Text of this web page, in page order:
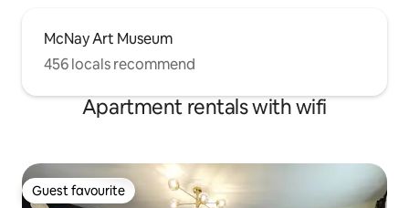
McNay Art Museum
456 locals recommend
Apartment rentals with wifi
Guest favourite
Guest favourite